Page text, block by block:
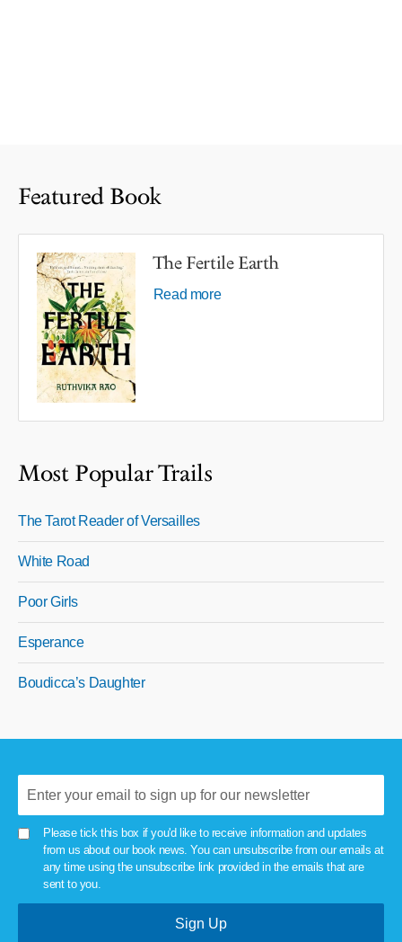
Featured Book
The Fertile Earth
Read more
Most Popular Trails
The Tarot Reader of Versailles
White Road
Poor Girls
Esperance
Boudicca’s Daughter
Please tick this box if you'd like to receive information and updates
from us about our book news. You can unsubscribe from our emails at
any time using the unsubscribe link provided in the emails that are
sent to you.